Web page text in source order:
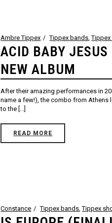
Ambre Tippex Tippex bands,
ACID BABY
NEW ALBUM
After their amazing performances in
name a few!), the combo from Athens
to the [...]
READ MORE
Constance Tippex bands,Tippex